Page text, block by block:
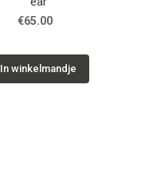
€65.00
In winkelmandje